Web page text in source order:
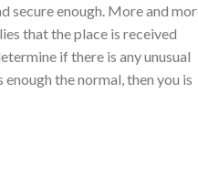
secure enough. More and
that the place is received
if there is any unusual
the normal, then you is